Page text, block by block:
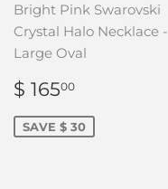
Bright Pink Swarovski
Crystal Halo Necklace -
Large Oval
SALE
PRICE
$ 16500
SAVE $ 30